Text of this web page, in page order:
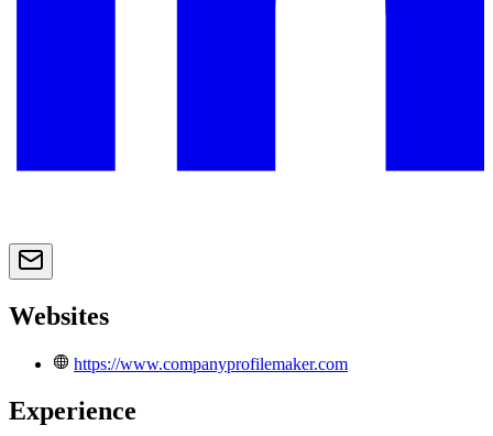
Websites
https://www.companyprofilemaker.com
Experience